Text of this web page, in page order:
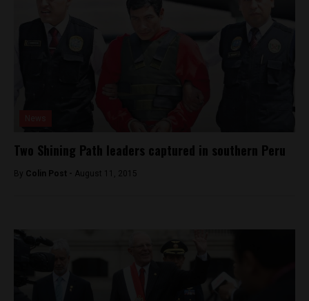
Two Shining Path leaders captured in southern Peru
By Colin Post - August 11, 2015